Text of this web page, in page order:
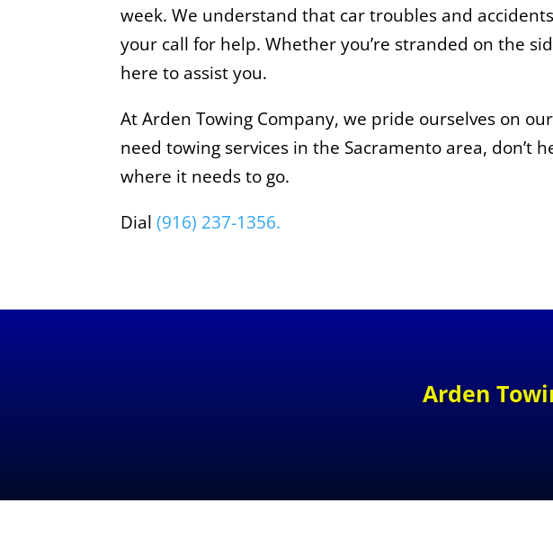
week. We understand that car troubles and
your call for help. Whether you’re stranded on the
here to assist you.
At Arden Towing Company, we pride ourselves on
need towing services in the Sacramento area, don’t
where it needs to go.
Dial(916) 237-1356.
Arden